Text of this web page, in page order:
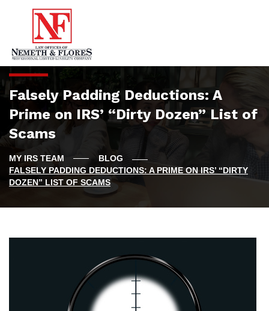
Falsely Padding Deductions: A
Prime on IRS’ “Dirty Dozen” List of
Scams
BLOG
FALSELY PADDING DEDUCTIONS: A PRIME ON IRS’ “DIRTY
DOZEN” LIST OF SCAMS